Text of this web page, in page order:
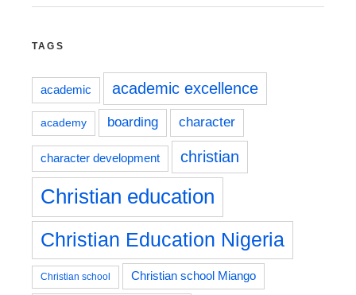
TAGS
academic academic excellence
academy boarding character
character development christian
Christian education
Christian Education Nigeria
Christian school Christian school Miango